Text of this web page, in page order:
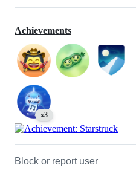
Achievements
x3
Block or report user